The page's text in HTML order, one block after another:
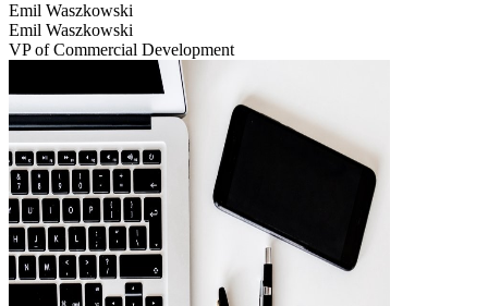
Emil Waszkowski
Emil Waszkowski
VP of Commercial Development